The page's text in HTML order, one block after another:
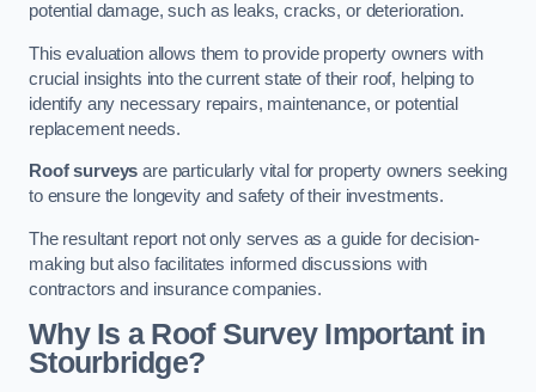
potential damage, such as leaks, cracks, or deterioration.
This evaluation allows them to provide property owners with
crucial insights into the current state of their roof, helping to
identify any necessary repairs, maintenance, or potential
replacement needs.
Roof surveys are particularly vital for property owners seeking
to ensure the longevity and safety of their investments.
The resultant report not only serves as a guide for decision-
making but also facilitates informed discussions with
contractors and insurance companies.
Why Is a Roof Survey Important in
Stourbridge?